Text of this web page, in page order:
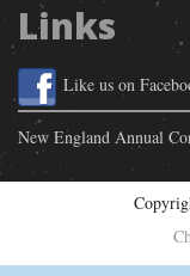
Links
Like us on
New England Annual